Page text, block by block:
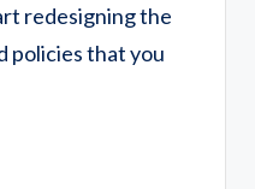
redesigning the
policies that you